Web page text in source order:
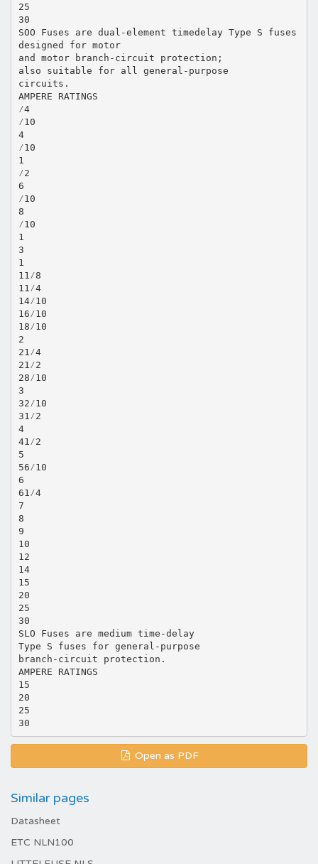
25
30
SOO Fuses are dual-element timedelay Type S fuses
designed for motor
and motor branch-circuit protection;
also suitable for all general-purpose
circuits.
AMPERE RATINGS
⁄4
⁄10
4
⁄10
1
⁄2
6
⁄10
8
⁄10
1
3
1
11⁄8
11⁄4
14⁄10
16⁄10
18⁄10
2
21⁄4
21⁄2
28⁄10
3
32⁄10
31⁄2
4
41⁄2
5
56⁄10
6
61⁄4
7
8
9
10
12
14
15
20
25
30
SLO Fuses are medium time-delay
Type S fuses for general-purpose
branch-circuit protection.
AMPERE RATINGS
15
20
25
Open as PDF
Similar pages
Datasheet
ETC NLN100